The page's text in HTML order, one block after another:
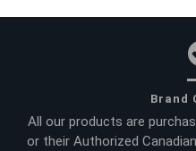
Brand
All our products are
or their Authorized